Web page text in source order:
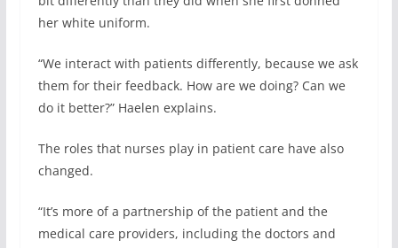
her white uniform.
“We interact with patients differently, because we ask
them for their feedback. How are we doing? Can we
do it better?” Haelen explains.
The roles that nurses play in patient care have also
changed.
“It’s more of a partnership of the patient and the
medical care providers, including the doctors and